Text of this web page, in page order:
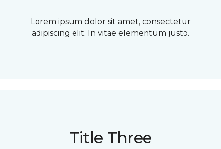
Lorem ipsum dolor sit amet, consectetur
adipiscing elit. In vitae elementum justo.
Title Three